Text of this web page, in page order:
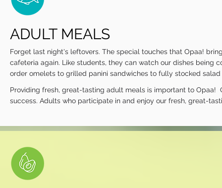
ADULT MEALS
Forget last night's leftovers. The special touches that Opaa!
cafeteria again. Like students, they can watch our dishes being
order omelets to grilled panini sandwiches to fully stocked
Providing fresh, great-tasting adult meals is important to Opaa!
success. Adults who participate in and enjoy our fresh, great-